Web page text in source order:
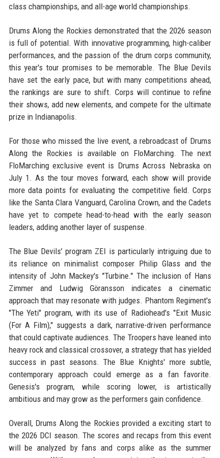
class championships, and all-age world championships.
Drums Along the Rockies demonstrated that the 2026 season
is full of potential. With innovative programming, high-caliber
performances, and the passion of the drum corps community,
this year's tour promises to be memorable. The Blue Devils
have set the early pace, but with many competitions ahead,
the rankings are sure to shift. Corps will continue to refine
their shows, add new elements, and compete for the ultimate
prize in Indianapolis.
For those who missed the live event, a rebroadcast of Drums
Along the Rockies is available on FloMarching. The next
FloMarching exclusive event is Drums Across Nebraska on
July 1. As the tour moves forward, each show will provide
more data points for evaluating the competitive field. Corps
like the Santa Clara Vanguard, Carolina Crown, and the Cadets
have yet to compete head-to-head with the early season
leaders, adding another layer of suspense.
The Blue Devils' program ZEI is particularly intriguing due to
its reliance on minimalist composer Philip Glass and the
intensity of John Mackey's "Turbine." The inclusion of Hans
Zimmer and Ludwig Göransson indicates a cinematic
approach that may resonate with judges. Phantom Regiment's
"The Yeti" program, with its use of Radiohead's "Exit Music
(For A Film)," suggests a dark, narrative-driven performance
that could captivate audiences. The Troopers have leaned into
heavy rock and classical crossover, a strategy that has yielded
success in past seasons. The Blue Knights' more subtle,
contemporary approach could emerge as a fan favorite.
Genesis's program, while scoring lower, is artistically
ambitious and may grow as the performers gain confidence.
Overall, Drums Along the Rockies provided a exciting start to
the 2026 DCI season. The scores and recaps from this event
will be analyzed by fans and corps alike as the summer